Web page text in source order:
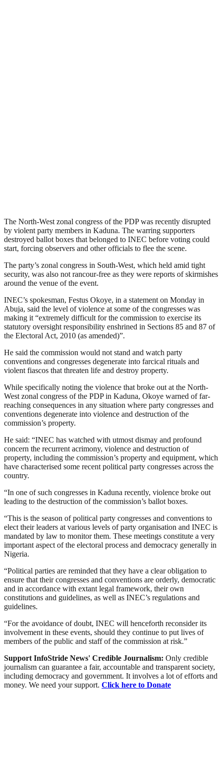
The North-West zonal congress of the PDP was recently disrupted
by violent party members in Kaduna. The warring supporters
destroyed ballot boxes that belonged to INEC before voting could
start, forcing observers and other officials to flee the scene.
The party’s zonal congress in South-West, which held amid tight
security, was also not rancour-free as they were reports of skirmishes
around the venue of the event.
INEC’s spokesman, Festus Okoye, in a statement on Monday in
Abuja, said the level of violence at some of the congresses was
making it “extremely difficult for the commission to exercise its
statutory oversight responsibility enshrined in Sections 85 and 87 of
the Electoral Act, 2010 (as amended)”.
He said the commission would not stand and watch party
conventions and congresses degenerate into farcical rituals and
violent fiascos that threaten life and destroy property.
While specifically noting the violence that broke out at the North-
West zonal congress of the PDP in Kaduna, Okoye warned of far-
reaching consequences in any situation where party congresses and
conventions degenerate into violence and destruction of the
commission’s property.
He said: “INEC has watched with utmost dismay and profound
concern the recurrent acrimony, violence and destruction of
property, including the commission’s property and equipment, which
have characterised some recent political party congresses across the
country.
“In one of such congresses in Kaduna recently, violence broke out
leading to the destruction of the commission’s ballot boxes.
“This is the season of political party congresses and conventions to
elect their leaders at various levels of party organisation and INEC is
mandated by law to monitor them. These meetings constitute a very
important aspect of the electoral process and democracy generally in
Nigeria.
“Political parties are reminded that they have a clear obligation to
ensure that their congresses and conventions are orderly, democratic
and in accordance with extant legal framework, their own
constitutions and guidelines, as well as INEC’s regulations and
guidelines.
“For the avoidance of doubt, INEC will henceforth reconsider its
involvement in these events, should they continue to put lives of
members of the public and staff of the commission at risk.”
Support InfoStride News' Credible Journalism: Only credible
journalism can guarantee a fair, accountable and transparent society,
including democracy and government. It involves a lot of efforts and
money. We need your support. Click here to Donate